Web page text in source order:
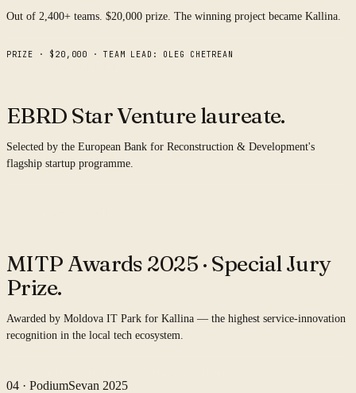
Out of 2,400+ teams. $20,000 prize. The winning project became Kallina.
PRIZE · $20,000 · TEAM LEAD: OLEG CHETREAN
EBRD Star Venturelaureate.
Selected by the European Bank for Reconstruction & Development's
flagship startup programme.
MITP Awards 2025 · Special Jury
Prize.
Awarded by Moldova IT Park for Kallina — the highest service-innovation
recognition in the local tech ecosystem.
04 · PodiumSevan 2025